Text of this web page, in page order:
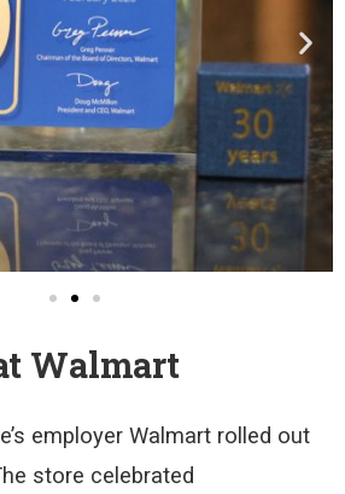
Walmart
employer Walmart rolled out
store celebrated